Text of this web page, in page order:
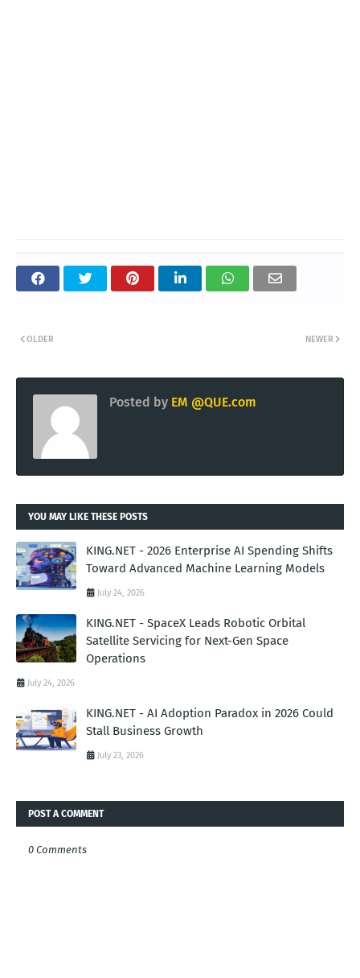
NEWER
OLDER
Posted by EM @QUE.com
YOU MAY LIKE THESE POSTS
KING.NET - 2026 Enterprise AI Spending Shifts
Toward Advanced Machine Learning Models
July 24, 2026
KING.NET - SpaceX Leads Robotic Orbital
Satellite Servicing for Next-Gen Space
Operations
July 24, 2026
KING.NET - AI Adoption Paradox in 2026 Could
Stall Business Growth
July 23, 2026
POST A COMMENT
0 Comments